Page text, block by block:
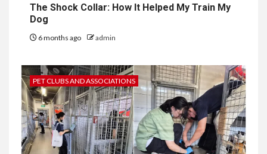
The Shock Collar: How It Helped My Train My
Dog
6 months ago admin
PET CLUBS AND ASSOCIATIONS